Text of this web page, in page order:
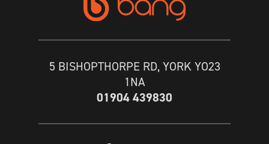
5 BISHOPTHORPE RD, YORK YO23
1NA
01904 439830